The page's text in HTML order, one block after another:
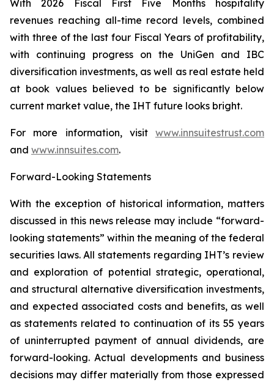
With 2026 Fiscal First Five Months hospitality
revenues reaching all-time record levels, combined
with three of the last four Fiscal Years of profitability,
with continuing progress on the UniGen and IBC
diversification investments, as well as real estate held
at book values believed to be significantly below
current market value, the IHT future looks bright.
For more information, visit www.innsuitestrust.com
and www.innsuites.com.
Forward-Looking Statements
With the exception of historical information, matters
discussed in this news release may include “forward-
looking statements” within the meaning of the federal
securities laws. All statements regarding IHT’s review
and exploration of potential strategic, operational,
and structural alternative diversification investments,
and expected associated costs and benefits, as well
as statements related to continuation of its 55 years
of uninterrupted payment of annual dividends, are
forward-looking. Actual developments and business
decisions may differ materially from those expressed